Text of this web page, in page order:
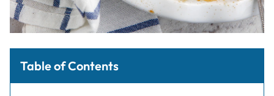
Table of Contents